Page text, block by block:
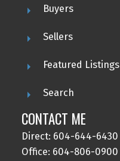
Buyers
Sellers
Featured Listings
Search
CONTACT ME
Direct: 604-644-6430
Office: 604-806-0900